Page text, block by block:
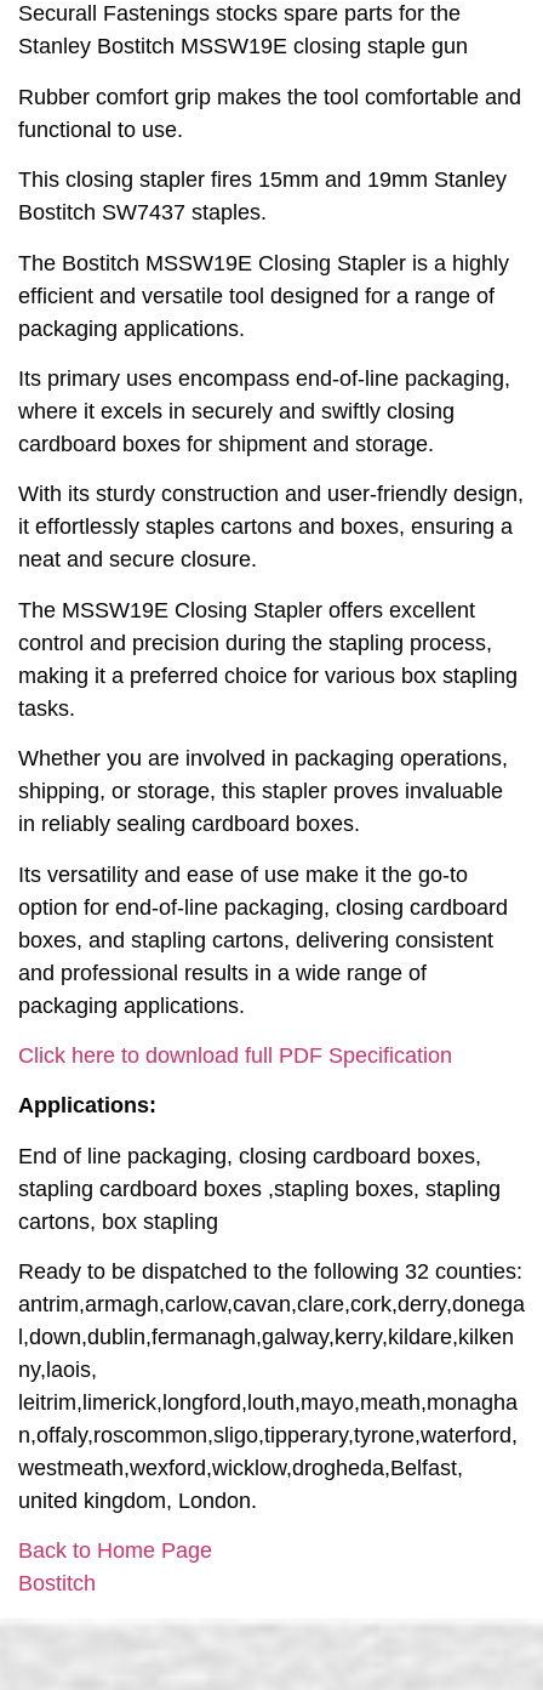
Securall Fastenings stocks spare parts for the
Stanley Bostitch MSSW19E closing staple gun
Rubber comfort grip makes the tool comfortable and
functional to use.
This closing stapler fires 15mm and 19mm Stanley
Bostitch SW7437 staples.
The Bostitch MSSW19E Closing Stapler is a highly
efficient and versatile tool designed for a range of
packaging applications.
Its primary uses encompass end-of-line packaging,
where it excels in securely and swiftly closing
cardboard boxes for shipment and storage.
With its sturdy construction and user-friendly design,
it effortlessly staples cartons and boxes, ensuring a
neat and secure closure.
The MSSW19E Closing Stapler offers excellent
control and precision during the stapling process,
making it a preferred choice for various box stapling
tasks.
Whether you are involved in packaging operations,
shipping, or storage, this stapler proves invaluable
in reliably sealing cardboard boxes.
Its versatility and ease of use make it the go-to
option for end-of-line packaging, closing cardboard
boxes, and stapling cartons, delivering consistent
and professional results in a wide range of
packaging applications.
Click here to download full PDF Specification
Applications:
End of line packaging, closing cardboard boxes,
stapling cardboard boxes ,stapling boxes, stapling
cartons, box stapling
Ready to be dispatched to the following 32 counties:
antrim,armagh,carlow,cavan,clare,cork,derry,donega
l,down,dublin,fermanagh,galway,kerry,kildare,kilken
ny,laois,
leitrim,limerick,longford,louth,mayo,meath,monagha
n,offaly,roscommon,sligo,tipperary,tyrone,waterford,
westmeath,wexford,wicklow,drogheda,Belfast,
united kingdom, London.
Back to Home Page
Bostitch